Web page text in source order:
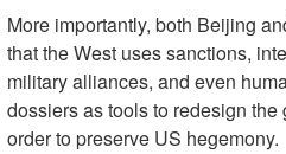
More importantly, both Beijing
that the West uses sanctions,
military alliances, and even
dossiers as tools to redesign
order to preserve US hegemony.